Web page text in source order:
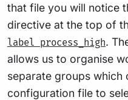
that file you will notice
directive at the top of
label process_high.
allows us to organise
separate groups which
configuration file to